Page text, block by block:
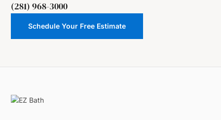
(281) 968-3000
Schedule Your Free Estimate